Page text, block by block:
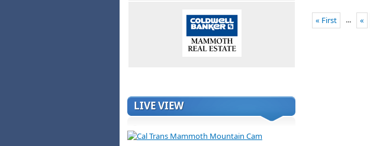
« First ... «
LIVE VIEW